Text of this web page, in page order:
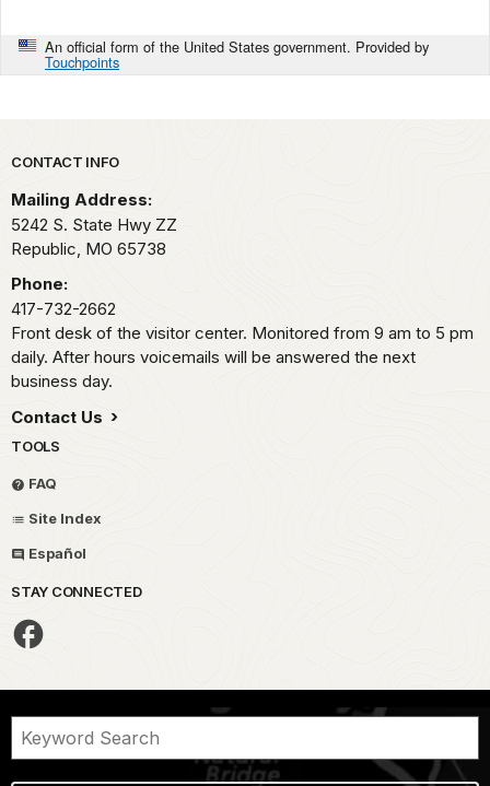
An official form of the United States government. Provided by
Touchpoints
Park footer
CONTACT INFO
Mailing Address:
5242 S. State Hwy ZZ
Republic, MO 65738
Phone:
417-732-2662
Front desk of the visitor center. Monitored from 9 am to 5 pm
daily. After hours voicemails will be answered the next
business day.
Contact Us
TOOLS
FAQ
Site Index
Español
STAY CONNECTED